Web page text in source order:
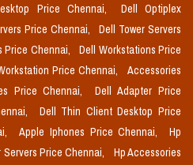
Price Chennai,
Dell Optiplex
Price Chennai,
Dell Tower Servers
Price Chennai,
Dell Workstations Price
Price Chennai,
Accessories
Price Chennai,
Dell Adapter Price
Dell Thin Client Desktop Price
Apple Iphones Price Chennai,
Hp
Servers Price Chennai,
Hp Accessories